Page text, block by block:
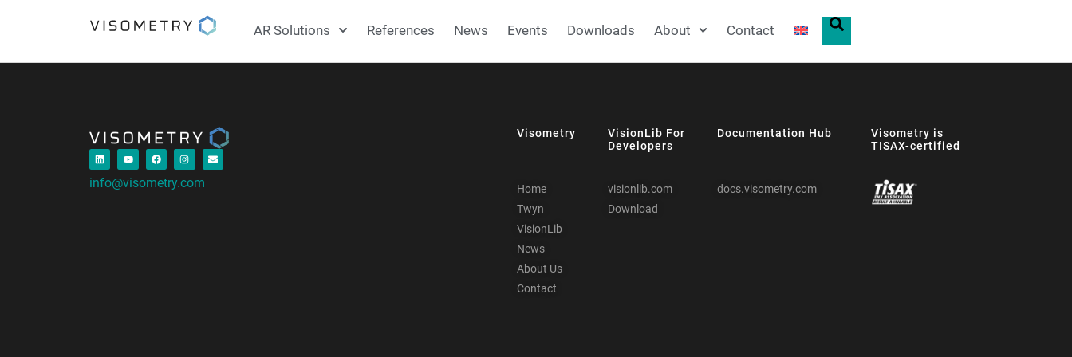
AR Solutions References News Events Downloads About Contact
info@visometry.com
Visometry
Home
Twyn
VisionLib
News
About Us
Contact
VisionLib For
Developers
visionlib.com
Download
Documentation Hub
docs.visometry.com
Visometry is
TISAX-certified